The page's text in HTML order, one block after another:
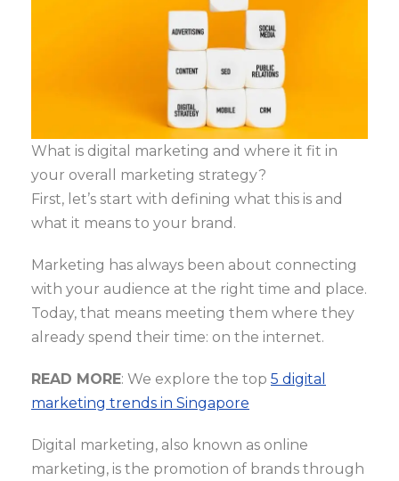
What is digital marketing and where it fit in
your overall marketing strategy?
First, let’s start with defining what this is and
what it means to your brand.
Marketing has always been about connecting
with your audience at the right time and place.
Today, that means meeting them where they
already spend their time: on the internet.
READ MORE: We explore the top 5 digital
marketing trends in Singapore
Digital marketing, also known as online
marketing, is the promotion of brands through